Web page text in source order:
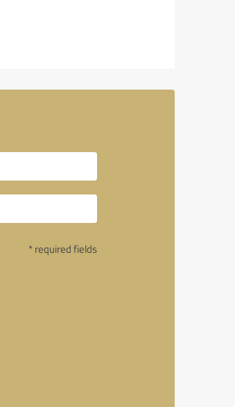
* required fields